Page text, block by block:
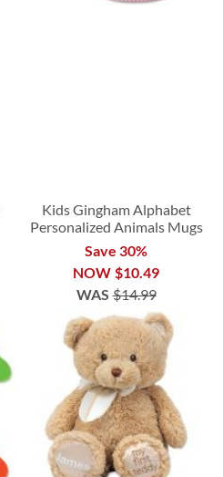
Kids Gingham Alphabet
Personalized Animals Mugs
Save 30%
NOW $10.49
WAS $14.99